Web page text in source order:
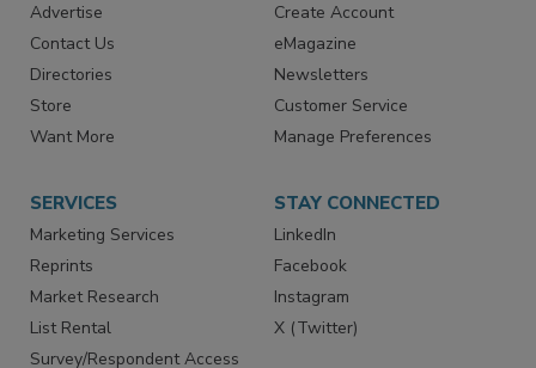
Advertise
Contact Us
Directories
Store
Want More
Create Account
eMagazine
Newsletters
Customer Service
Manage Preferences
SERVICES
Marketing Services
Reprints
Market Research
List Rental
Survey/Respondent Access
STAY CONNECTED
LinkedIn
Facebook
Instagram
X (Twitter)